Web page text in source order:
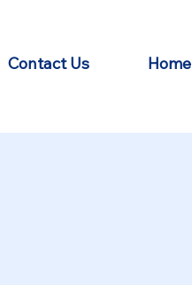
Contact Us Home